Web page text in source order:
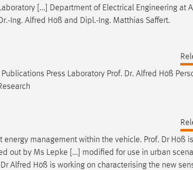
[...] Department of Electrical Engineering at
.-Ing. Alfred Höß and Dipl.-Ing. Matthias Saffert.
Press Laboratory Prof. Dr. Alfred Höß
management within the vehicle. Prof. DrHöß
out by Ms Lepke [...] modified for use in urban
DrAlfred Höß is working on characterising the new